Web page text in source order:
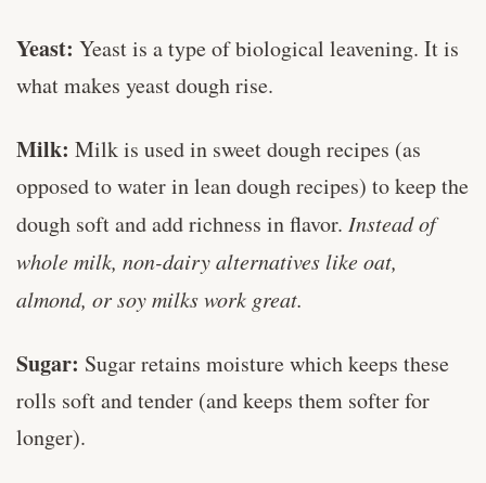
Yeast: Yeast is a type of biological leavening. It is
what makes yeast dough rise.
Milk: Milk is used in sweet dough recipes (as
opposed to water in lean dough recipes) to keep the
dough soft and add richness in flavor. Instead of
whole milk, non-dairy alternatives like oat,
almond, or soy milks work great.
Sugar: Sugar retains moisture which keeps these
rolls soft and tender (and keeps them softer for
longer).